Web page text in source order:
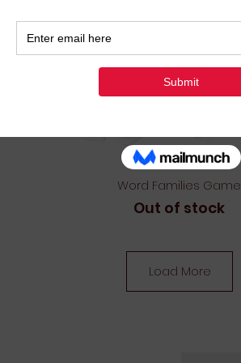
Quick View
Word Families Game
Out of stock
Load More